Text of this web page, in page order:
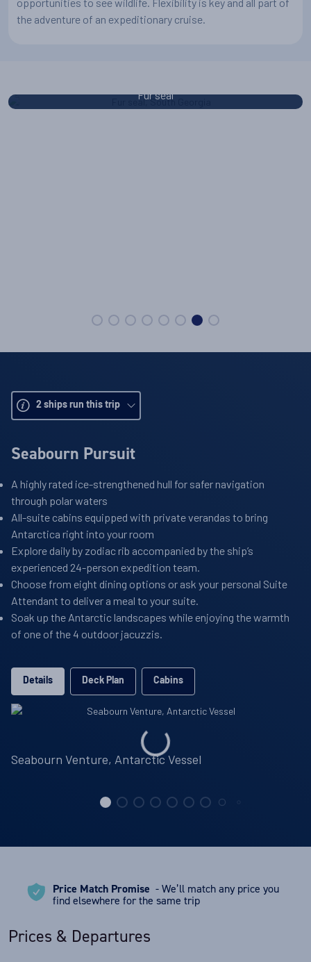
the adventure of an expeditionary cruise.
Fur seal
2 ships run this trip
Seabourn Pursuit
A highly rated ice-strengthened hull for safer navigation
through polar waters
All-suite cabins equipped with private verandas to bring
Antarctica right into your room
Explore daily by zodiac rib accompanied by the ship’s
experienced 24-person expedition team.
Choose from eight dining options or ask your personal Suite
Attendant to deliver a meal to your suite.
Soak up the Antarctic landscapes while enjoying the warmth
of one of the 4 outdoor jacuzzis.
Details Deck Plan Cabins
Seabourn Venture, Antarctic Vessel
Price Match Promise - We’ll match any price you
find elsewhere for the same trip
Prices & Departures